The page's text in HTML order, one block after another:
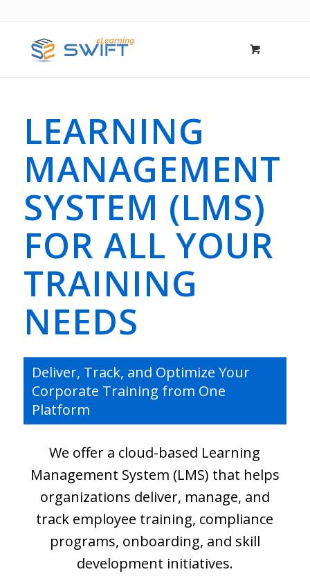
LEARNING
MANAGEMENT
SYSTEM (LMS)
FOR ALL YOUR
TRAINING
NEEDS
Deliver, Track, and Optimize Your
Corporate Training from One
Platform
We offer a cloud-based Learning
Management System (LMS) that helps
organizations deliver, manage, and
track employee training, compliance
programs, onboarding, and skill
development initiatives.